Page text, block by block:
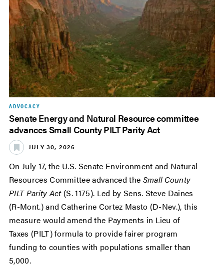
ADVOCACY
Senate Energy and Natural Resource committee
advances Small County PILT Parity Act
JULY 30, 2026
On July 17, the U.S. Senate Environment and Natural
Resources Committee advanced the Small County
PILT Parity Act(S. 1175). Led by Sens. Steve Daines
(R-Mont.) and Catherine Cortez Masto (D-Nev.), this
measure would amend the Payments in Lieu of
Taxes (PILT) formula to provide fairer program
funding to counties with populations smaller than
5,000.